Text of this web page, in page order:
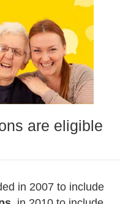
are eligible
in 2007 to include